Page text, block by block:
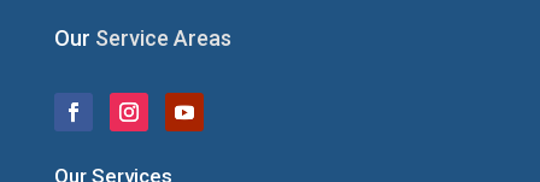
Our Service Areas
Our Services